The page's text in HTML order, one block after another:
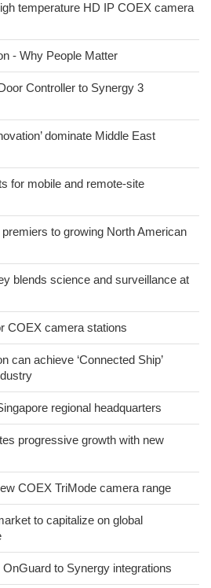
temperature HD IP COEX camera
- Why People Matter
Controller to Synergy 3
dominate Middle East
for mobile and remote-site
to growing North American
blends science and surveillance at
COEX camera stations
can achieve ‘Connected Ship’
regional headquarters
progressive growth with new
COEX TriMode camera range
to capitalize on global
to Synergy integrations